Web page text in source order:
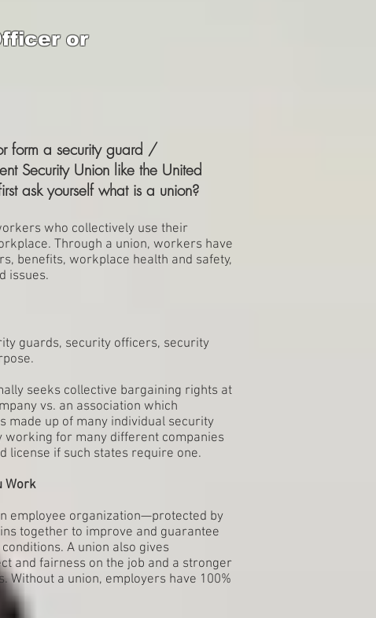
or
form a security guard /
Security Union like the United
ask yourself what is a union?
who collectively use their
Through a union, workers have
benefits, workplace health and safety,
issues.
guards, security officers, security
seeks collective bargaining rights at
vs. an association which
made up of many individual security
for many different companies
license if such states require one.
Work
employee organization—protected by
together to improve and guarantee
A union also gives
and fairness on the job and a stronger
Without a union, employers have 100%